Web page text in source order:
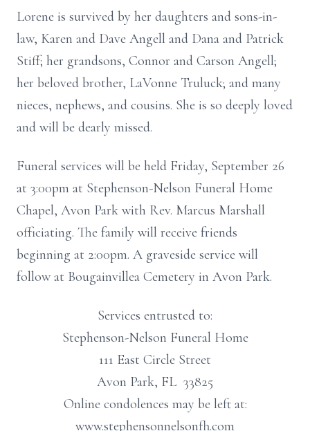
Lorene is survived by her daughters and sons-in-
law, Karen and Dave Angell and Dana and Patrick
Stiff; her grandsons, Connor and Carson Angell;
her beloved brother, LaVonne Truluck; and many
nieces, nephews, and cousins. She is so deeply loved
and will be dearly missed.
Funeral services will be held Friday, September 26
at 3:00pm at Stephenson-Nelson Funeral Home
Chapel, Avon Park with Rev. Marcus Marshall
officiating. The family will receive friends
beginning at 2:00pm. A graveside service will
follow at Bougainvillea Cemetery in Avon Park.
Services entrusted to:
Stephenson-Nelson Funeral Home
111 East Circle Street
Avon Park, FL 33825
Online condolences may be left at:
www.stephensonnelsonfh.com